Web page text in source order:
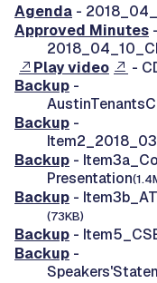
Agenda -
Approved Minutes -
Play video
-
Backup -
Backup -
Backup -
Presentation
Backup -
(73KB)
Backup -
Backup -